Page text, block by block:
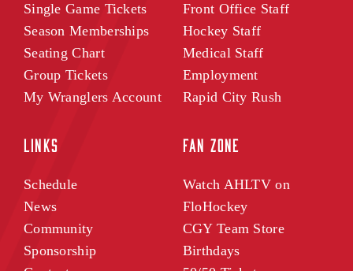
Single Game Tickets
Season Memberships
Seating Chart
Group Tickets
My Wranglers Account
LINKS
Schedule
News
Community
Sponsorship
Front Office Staff
Hockey Staff
Medical Staff
Employment
Rapid City Rush
FAN ZONE
Watch AHLTV on
FloHockey
CGY Team Store
Birthdays